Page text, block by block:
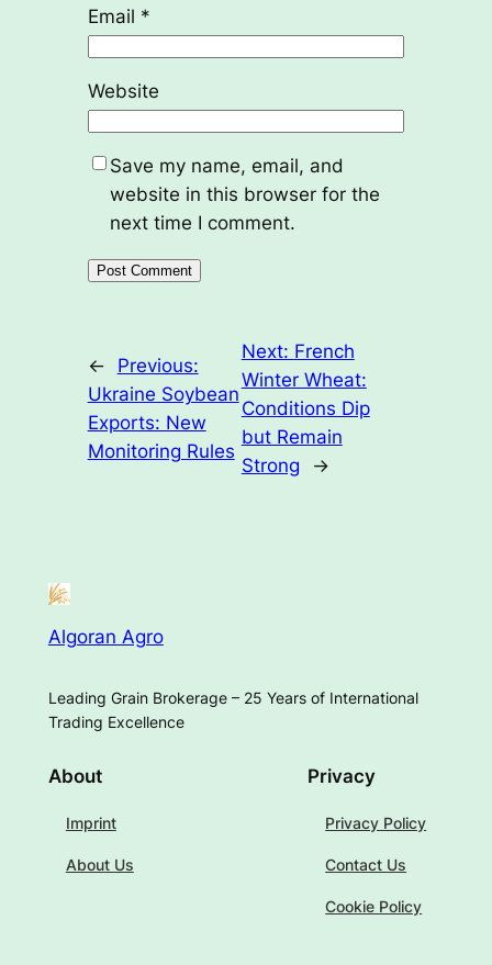
Email *
Website
Save my name, email, and
website in this browser for the
next time I comment.
←
Previous:
Ukraine Soybean
Exports: New
Monitoring Rules
Next: French
Winter Wheat:
Conditions Dip
but Remain
Strong
→
Algoran Agro
Leading Grain Brokerage – 25 Years of International
Trading Excellence
About
Imprint
About Us
Privacy
Privacy Policy
Contact Us
Cookie Policy